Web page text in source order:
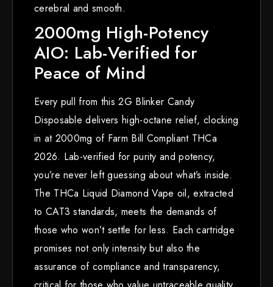
cerebral and smooth.
2000mg High-Potency
AIO: Lab-Verified for
Peace of Mind
Every pull from this 2G Blinker Candy
Disposable delivers high-octane relief, clocking
in at 2000mg of Farm Bill Compliant THCa
2026. Lab-verified for purity and potency,
you’re never left guessing about what’s inside.
The THCa Liquid Diamond Vape oil, extracted
to CAT3 standards, meets the demands of
those who won’t settle for less. Each cartridge
promises not only intensity but also the
assurance of compliance and transparency,